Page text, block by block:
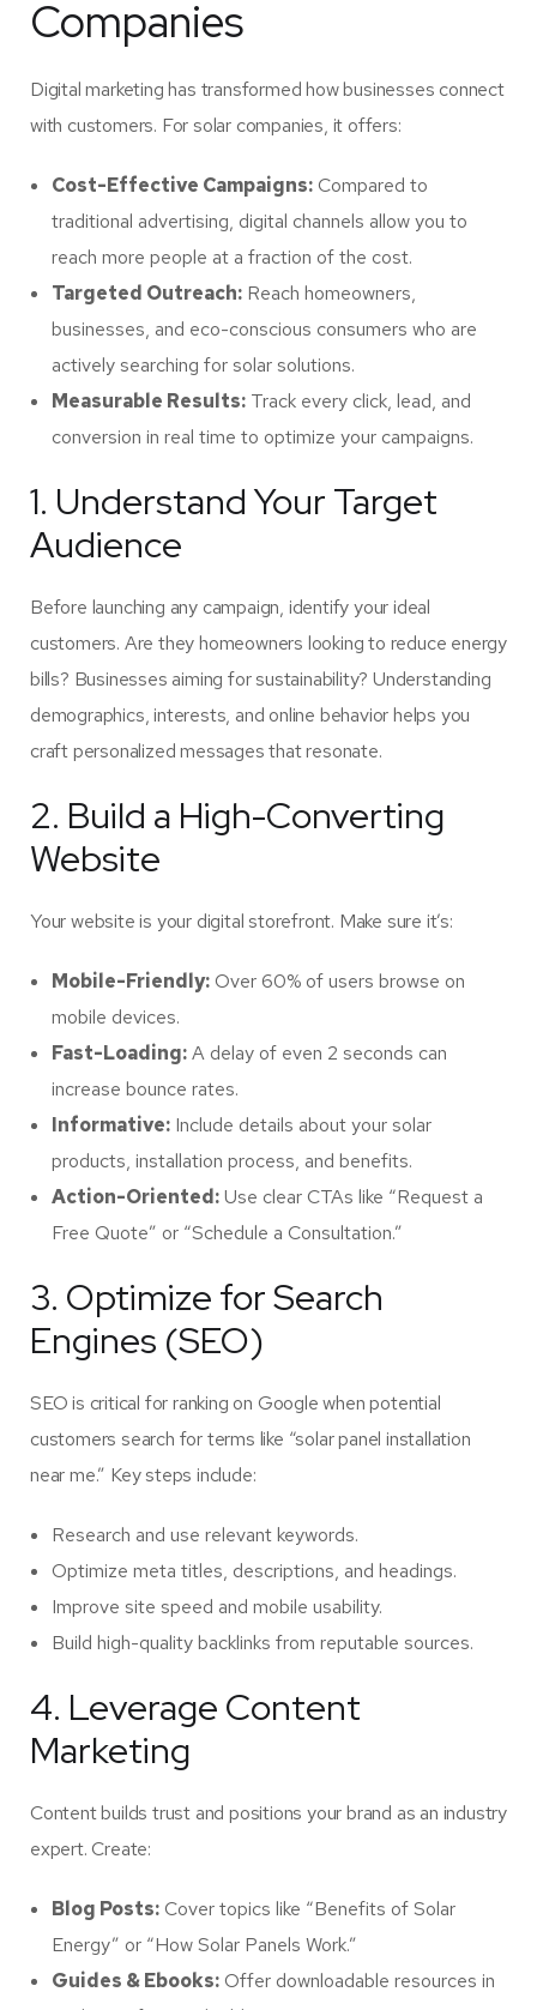
Companies
Digital marketing has transformed how businesses connect
with customers. For solar companies, it offers:
Cost-Effective Campaigns:Compared to
traditional advertising, digital channels allow you to
reach more people at a fraction of the cost.
Targeted Outreach: Reach homeowners,
businesses, and eco-conscious consumers who are
actively searching for solar solutions.
Measurable Results: Track every click, lead, and
conversion in real time to optimize your campaigns.
1. Understand Your Target
Audience
Before launching any campaign, identify your ideal
customers. Are they homeowners looking to reduce energy
bills? Businesses aiming for sustainability? Understanding
demographics, interests, and online behavior helps you
craft personalized messages that resonate.
2. Build a High-Converting
Website
Your website is your digital storefront. Make sure it’s:
Mobile-Friendly:Over 60% of users browse on
mobile devices.
Fast-Loading:A delay of even 2 seconds can
increase bounce rates.
Informative: Include details about your solar
products, installation process, and benefits.
Action-Oriented:Use clear CTAs like “Request a
Free Quote” or “Schedule a Consultation.”
3. Optimize for Search
Engines (SEO)
SEO is critical for ranking on Google when potential
customers search for terms like “solar panel installation
near me.” Key steps include:
Research and use relevant keywords.
Optimize meta titles, descriptions, and headings.
Improve site speed and mobile usability.
Build high-quality backlinks from reputable sources.
4. Leverage Content
Marketing
Content builds trust and positions your brand as an industry
expert. Create:
Blog Posts:Cover topics like “Benefits of Solar
Energy” or “How Solar Panels Work.”
Guides & Ebooks:Offer downloadable resources in